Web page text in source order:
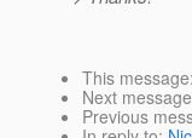
This message
Next message
Previous